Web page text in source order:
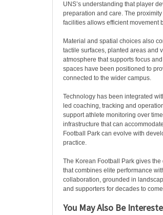
UNS’s understanding that player
preparation and care. The
facilities allows efficient movement
Material and spatial choices also
tactile surfaces, planted areas and
atmosphere that supports focus
spaces have been positioned to
connected to the wider campus.
Technology has been integrated
led coaching, tracking and
support athlete monitoring over
infrastructure that can
Football Park can evolve with
practice.
The Korean Football Park gives
that combines elite performance
collaboration, grounded in
and supporters for decades to
You May Also Be